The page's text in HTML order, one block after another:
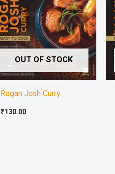
OUT OF STOCK
Rogan Josh Curry
₹130.00